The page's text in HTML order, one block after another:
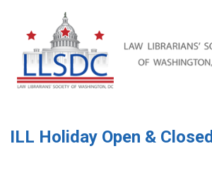
ILL Holiday Open & Closed